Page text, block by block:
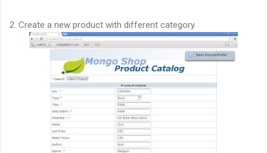
2. Create a new product with different category.